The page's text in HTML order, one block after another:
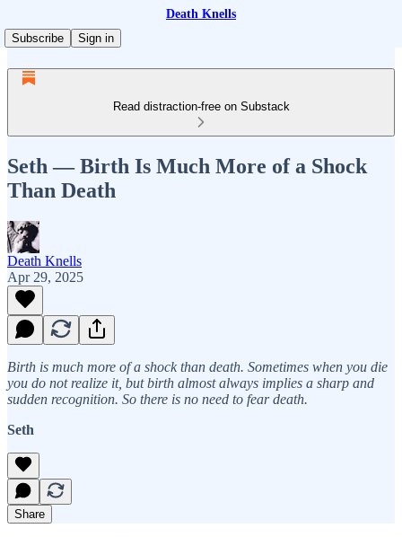
Death Knells
Subscribe
Sign in
Read distraction-free on Substack
Seth — Birth Is Much More of a Shock
Than Death
Death Knells
Apr 29, 2025
Birth is much more of a shock than death. Sometimes when you die
you do not realize it, but birth almost always implies a sharp and
sudden recognition. So there is no need to fear death.
Seth
Share